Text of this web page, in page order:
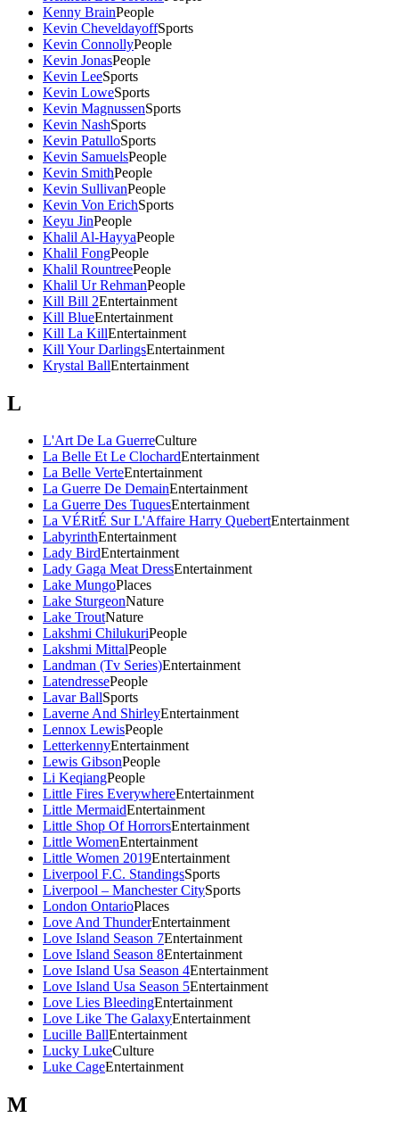
Kenny BrainPeople
Kevin CheveldayoffSports
Kevin ConnollyPeople
Kevin JonasPeople
Kevin LeeSports
Kevin LoweSports
Kevin MagnussenSports
Kevin NashSports
Kevin PatulloSports
Kevin SamuelsPeople
Kevin SmithPeople
Kevin SullivanPeople
Kevin Von ErichSports
Keyu JinPeople
Khalil Al-HayyaPeople
Khalil FongPeople
Khalil RountreePeople
Khalil Ur RehmanPeople
Kill Bill 2Entertainment
Kill BlueEntertainment
Kill La KillEntertainment
Kill Your DarlingsEntertainment
Krystal BallEntertainment
L
L'Art De La GuerreCulture
La Belle Et Le ClochardEntertainment
La Belle VerteEntertainment
La Guerre De DemainEntertainment
La Guerre Des TuquesEntertainment
La VÉRitÉ Sur L'Affaire Harry QuebertEntertainment
LabyrinthEntertainment
Lady BirdEntertainment
Lady Gaga Meat DressEntertainment
Lake MungoPlaces
Lake SturgeonNature
Lake TroutNature
Lakshmi ChilukuriPeople
Lakshmi MittalPeople
Landman (Tv Series)Entertainment
LatendressePeople
Lavar BallSports
Laverne And ShirleyEntertainment
Lennox LewisPeople
LetterkennyEntertainment
Lewis GibsonPeople
Li KeqiangPeople
Little Fires EverywhereEntertainment
Little MermaidEntertainment
Little Shop Of HorrorsEntertainment
Little WomenEntertainment
Little Women 2019Entertainment
Liverpool F.C. StandingsSports
Liverpool – Manchester CitySports
London OntarioPlaces
Love And ThunderEntertainment
Love Island Season 7Entertainment
Love Island Season 8Entertainment
Love Island Usa Season 4Entertainment
Love Island Usa Season 5Entertainment
Love Lies BleedingEntertainment
Love Like The GalaxyEntertainment
Lucille BallEntertainment
Lucky LukeCulture
Luke CageEntertainment
M